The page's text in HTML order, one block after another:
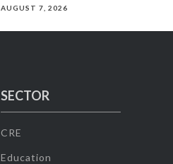
AUGUST 7, 2026
SECTOR
CRE
Education